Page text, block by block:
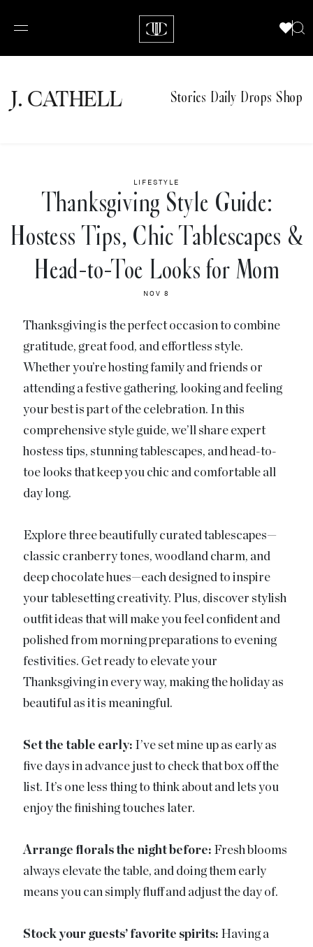
J.CATHELL Stories Daily Drops Shop
LIFESTYLE
Thanksgiving Style Guide:
Hostess Tips, Chic Tablescapes &
Head-to-Toe Looks for Mom
NOV 8
Thanksgiving is the perfect occasion to combine
gratitude, great food, and effortless style.
Whether you’re hosting family and friends or
attending a festive gathering, looking and feeling
your best is part of the celebration. In this
comprehensive style guide, we’ll share expert
hostess tips, stunning tablescapes, and head-to-
toe looks that keep you chic and comfortable all
day long.
Explore three beautifully curated tablescapes—
classic cranberry tones, woodland charm, and
deep chocolate hues—each designed to inspire
your tablesetting creativity. Plus, discover stylish
outfit ideas that will make you feel confident and
polished from morning preparations to evening
festivities. Get ready to elevate your
Thanksgiving in every way, making the holiday as
beautiful as it is meaningful.
Set the table early: I’ve set mine up as early as
five days in advance just to check that box off the
list. It’s one less thing to think about and lets you
enjoy the finishing touches later.
Arrange florals the night before: Fresh blooms
always elevate the table, and doing them early
means you can simply fluff and adjust the day of.
Stock your guests’ favorite spirits: Having a